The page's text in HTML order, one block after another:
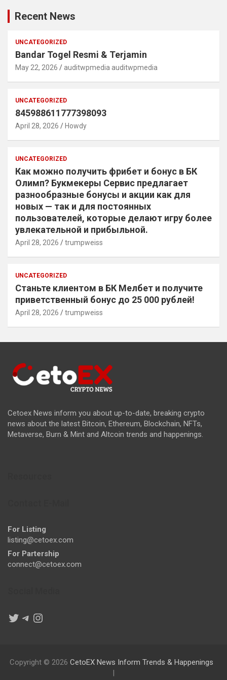
Recent News
UNCATEGORIZED
Bandar Togel Resmi & Terjamin
May 22, 2026 auditwpmedia auditwpmedia
UNCATEGORIZED
845988611777398093
April 28, 2026 Howdy
UNCATEGORIZED
Как можно получить фрибет и бонус в БК
Олимп? Букмекеры Сервис предлагает
разнообразные бонусы и акции как для
новых — так и для постоянных
пользователей, которые делают игру более
увлекательной и прибыльной.
April 28, 2026 trumpweiss
UNCATEGORIZED
Станьте клиентом в БК Мелбет и получите
приветственный бонус до 25 000 рублей!
April 28, 2026 trumpweiss
Cetoex News inform you about up-to-date, breaking crypto
news about the latest Bitcoin, Ethereum, Blockchain, NFTs,
Metaverse, Burn & Mint and Altcoin trends and happenings.
For Listing
listing@cetoex.com
For Partership
connect@cetoex.com
Twitter
Telegram
Instagram
Copyright © 2026 CetoEX News Inform Trends & Happenings